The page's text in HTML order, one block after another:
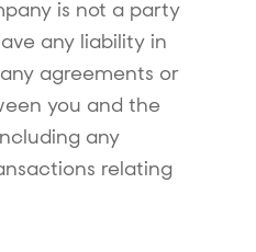
is not a party
any liability in
agreements or
you and the
any
relating